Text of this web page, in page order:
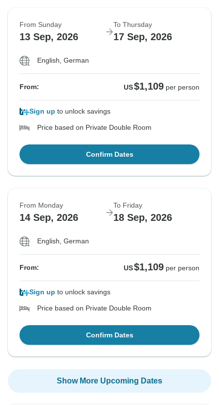
From Sunday
13 Sep, 2026
To Thursday
17 Sep, 2026
English, German
From: US$1,109 per person
Sign up to unlock savings
Price based on Private Double Room
Confirm Dates
From Monday
14 Sep, 2026
To Friday
18 Sep, 2026
English, German
From: US$1,109 per person
Sign up to unlock savings
Price based on Private Double Room
Confirm Dates
Show More Upcoming Dates